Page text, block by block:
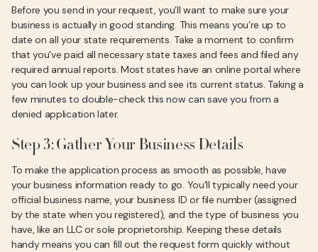
Before you send in your request, you’ll want to make sure your
business is actually in good standing. This means you’re up to
date on all your state requirements. Take a moment to confirm
that you've paid all necessary state taxes and fees and filed any
required annual reports. Most states have an online portal where
you can look up your business and see its current status. Taking a
few minutes to double-check this now can save you from a
denied application later.
Step 3: Gather Your Business Details
To make the application process as smooth as possible, have
your business information ready to go. You’ll typically need your
official business name, your business ID or file number (assigned
by the state when you registered), and the type of business you
have, like an LLC or sole proprietorship. Keeping these details
handy means you can fill out the request form quickly without